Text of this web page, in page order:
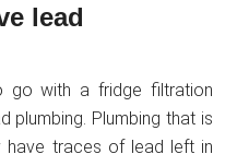
lead
go with a fridge filtration
plumbing. Plumbing that is
have traces of lead left in